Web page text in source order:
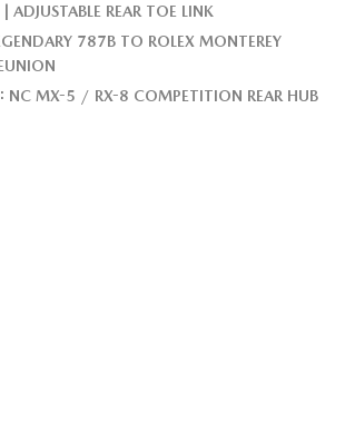
ADJUSTABLE REAR TOE LINK
787B TO ROLEX MONTEREY
NC MX-5 / RX-8 COMPETITION REAR HUB